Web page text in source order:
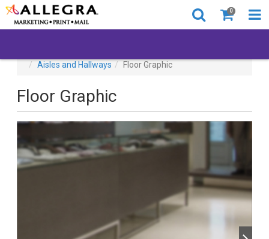
0
Aisles and Hallways
Floor Graphic
Floor Graphic